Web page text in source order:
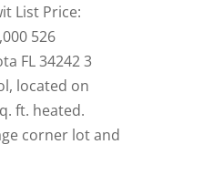
List Price:
526
FL 34242 3
located on
ft. heated.
corner lot and